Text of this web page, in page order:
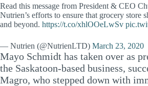
Read this message from President & CEO
Nutrien’s efforts to ensure that grocery store
and beyond. https://t.co/xhlOOeLwSv
— Nutrien (@NutrienLTD) March 23, 2020
Mayo Schmidt has taken over as
the Saskatoon-based business,
Magro, who stepped down with